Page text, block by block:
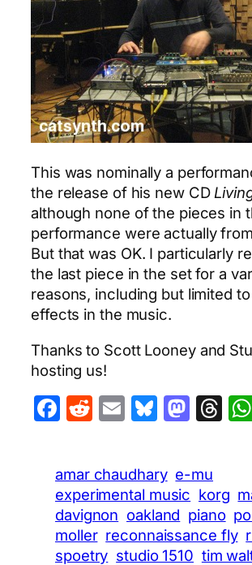
This was nominally a
the release of his new CD
although none of the pieces in
performance were actually
But that was OK. I particularly
the last piece in the set for a
reasons, including but limited
effects in the music.
Thanks to Scott Looney and
hosting us!
Facebook
Reddit
Email
amar chaudhary e-mu
experimental music korg
davignon oakland piano
moller reconnaissance fly
spoetry studio 1510 tim